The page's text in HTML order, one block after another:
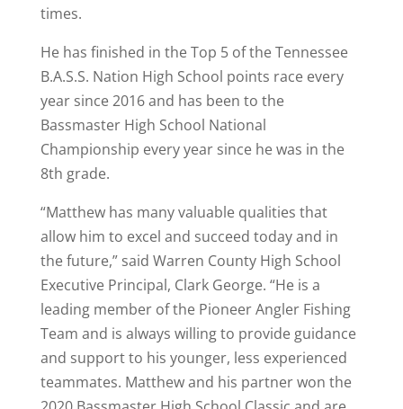
times.
He has finished in the Top 5 of the Tennessee
B.A.S.S. Nation High School points race every
year since 2016 and has been to the
Bassmaster High School National
Championship every year since he was in the
8th grade.
“Matthew has many valuable qualities that
allow him to excel and succeed today and in
the future,” said Warren County High School
Executive Principal, Clark George. “He is a
leading member of the Pioneer Angler Fishing
Team and is always willing to provide guidance
and support to his younger, less experienced
teammates. Matthew and his partner won the